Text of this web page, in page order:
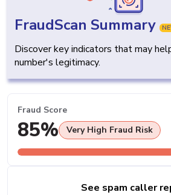
FraudScan Summary
Discover key indicators that may
number's legitimacy.
Fraud Score
85% Very High Fraud Risk
See spam caller